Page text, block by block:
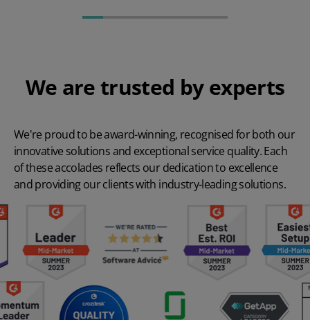
We are trusted by experts
We're proud to be award-winning, recognised for both our
innovative solutions and exceptional service quality. Each
of these accolades reflects our dedication to excellence
and providing our clients with industry-leading solutions.